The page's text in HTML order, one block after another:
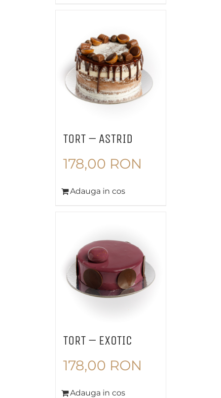
TORT – ASTRID
178,00 RON
Adauga in cos
TORT – EXOTIC
178,00 RON
Adauga in cos